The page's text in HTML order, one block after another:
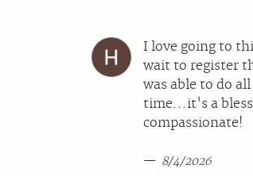
I love going to
wait to register
was able to do
time...it's a
compassionate!
8/4/2026